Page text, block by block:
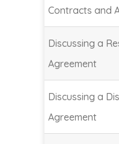
Contracts and
Discussing a
Agreement
Discussing a
Agreement